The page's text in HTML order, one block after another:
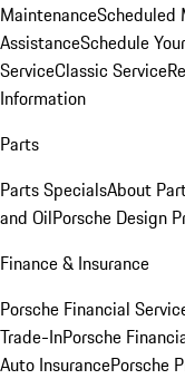
MaintenanceScheduled
AssistanceSchedule
ServiceClassic Service
Information
Parts
Parts SpecialsAbout
and OilPorsche Design
Finance & Insurance
Porsche Financial
Trade-InPorsche
Auto InsurancePorsche